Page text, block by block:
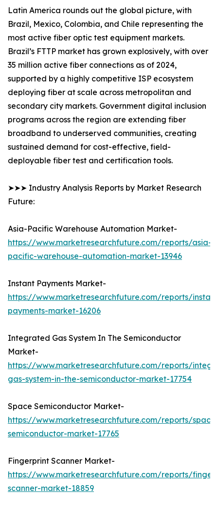
Latin America rounds out the global picture, with
Brazil, Mexico, Colombia, and Chile representing the
most active fiber optic test equipment markets.
Brazil’s FTTP market has grown explosively, with over
35 million active fiber connections as of 2024,
supported by a highly competitive ISP ecosystem
deploying fiber at scale across metropolitan and
secondary city markets. Government digital inclusion
programs across the region are extending fiber
broadband to underserved communities, creating
sustained demand for cost-effective, field-
deployable fiber test and certification tools.
➤➤➤ Industry Analysis Reports by Market Research
Future:
Asia-Pacific Warehouse Automation Market-
https://www.marketresearchfuture.com/reports/asia-
pacific-warehouse-automation-market-13946
Instant Payments Market-
https://www.marketresearchfuture.com/reports/
payments-market-16206
Integrated Gas System In The Semiconductor
Market-
https://www.marketresearchfuture.com/reports/
gas-system-in-the-semiconductor-market-17754
Space Semiconductor Market-
https://www.marketresearchfuture.com/reports/
semiconductor-market-17765
Fingerprint Scanner Market-
https://www.marketresearchfuture.com/reports/
scanner-market-18859